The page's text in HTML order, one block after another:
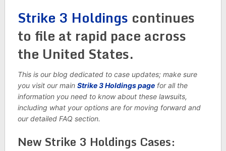
Strike 3 Holdings continues
to file at rapid pace across
the United States.
This is our blog dedicated to case updates; make sure
you visit our main Strike 3 Holdings pagefor all the
information you need to know about these lawsuits,
including what your options are for moving forward and
our detailed FAQ section.
New Strike 3 Holdings Cases: